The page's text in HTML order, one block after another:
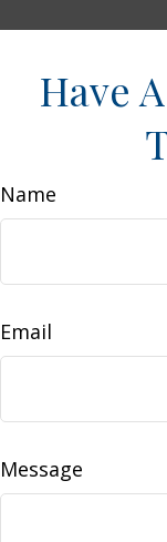
Have
Name
Email
Message